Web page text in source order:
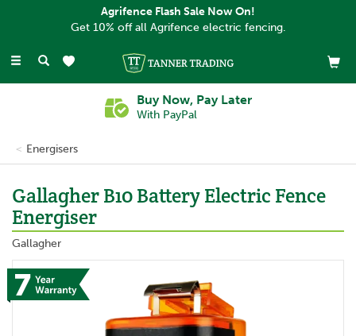
Toggle
Buy Now, Pay Later
With PayPal
Energisers
Gallagher B10 Battery Electric Fence
Energiser
Gallagher
Agrifence Flash Sale Now On!
Get 10% off all Agrifence electric fencing.